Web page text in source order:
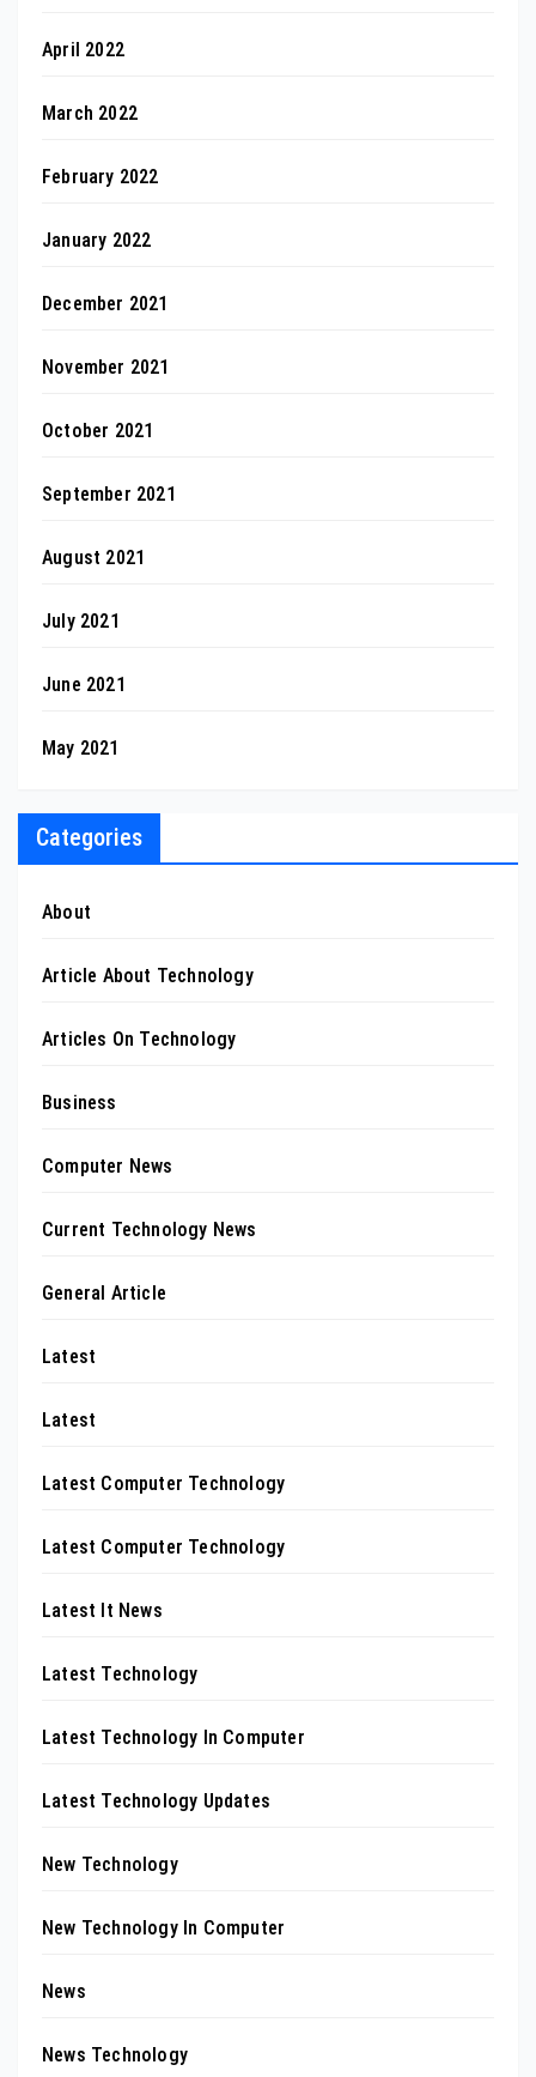
April 2022
March 2022
February 2022
January 2022
December 2021
November 2021
October 2021
September 2021
August 2021
July 2021
June 2021
May 2021
Categories
About
Article About Technology
Articles On Technology
Business
Computer News
Current Technology News
General Article
Latest
Latest
Latest Computer Technology
Latest Computer Technology
Latest It News
Latest Technology
Latest Technology In Computer
Latest Technology Updates
New Technology
New Technology In Computer
News
News Technology